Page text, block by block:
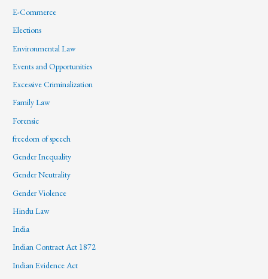
E-Commerce
Elections
Environmental Law
Events and Opportunities
Excessive Criminalization
Family Law
Forensic
freedom of speech
Gender Inequality
Gender Neutrality
Gender Violence
Hindu Law
India
Indian Contract Act 1872
Indian Evidence Act